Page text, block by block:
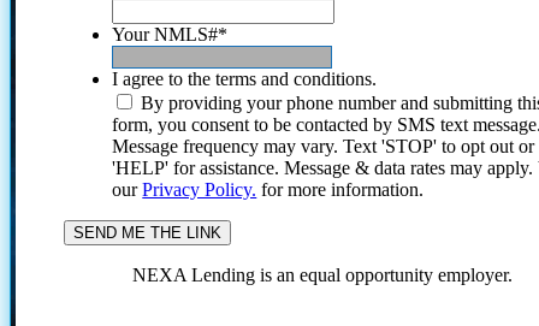
Your NMLS#*
I agree to the terms and conditions.
By providing your phone number and submitting
form, you consent to be contacted by SMS text
Message frequency may vary. Text 'STOP' to opt out or
'HELP' for assistance. Message & data rates may
ourPrivacy Policy. for more information.
NEXA Lending is an equal opportunity employer.